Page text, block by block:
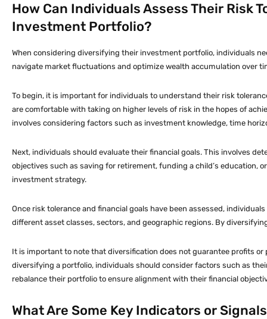
How Can Individuals Assess Their Risk
Investment Portfolio?
When considering diversifying their investment portfolio, individuals
navigate market fluctuations and optimize wealth accumulation over
To begin, it is important for individuals to understand their risk
are comfortable with taking on higher levels of risk in the hopes of
involves considering factors such as investment knowledge, time
Next, individuals should evaluate their financial goals. This involves
objectives such as saving for retirement, funding a child’s education,
investment strategy.
Once risk tolerance and financial goals have been assessed,
different asset classes, sectors, and geographic regions. By
It is important to note that diversification does not guarantee profits
diversifying a portfolio, individuals should consider factors such as
rebalance their portfolio to ensure alignment with their financial
What Are Some Key Indicators or